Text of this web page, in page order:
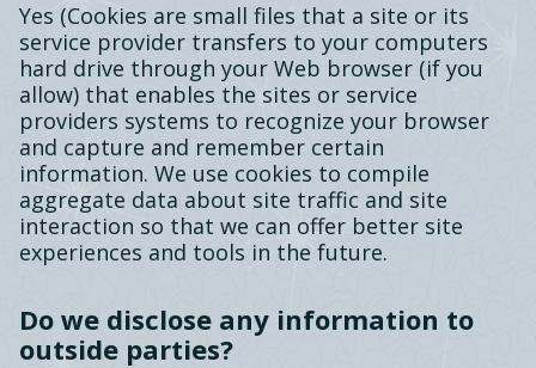
Yes (Cookies are small files that a site or its
service provider transfers to your computers
hard drive through your Web browser (if you
allow) that enables the sites or service
providers systems to recognize your browser
and capture and remember certain
information. We use cookies to compile
aggregate data about site traffic and site
interaction so that we can offer better site
experiences and tools in the future.
Do we disclose any information to
outside parties?